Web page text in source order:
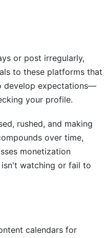
or post irregularly,
to these platforms that
develop expectations—
your profile.
rushed, and making
over time,
monetization
watching or fail to
calendars for